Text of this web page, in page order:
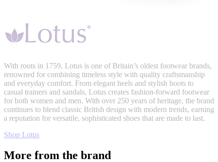
With roots in 1759, Lotus is one of Britain’s oldest footwear brands,
renowned for combining timeless style with quality craftsmanship
and everyday comfort. From elegant heels and stylish boots to
casual trainers and sandals, Lotus creates fashion-forward footwear
for both women and men. With over 250 years of heritage, the brand
continues to blend classic British design with modern trends, earning
a reputation for versatile, sophisticated shoes that are made to last.
Shop Lotus
More from the brand